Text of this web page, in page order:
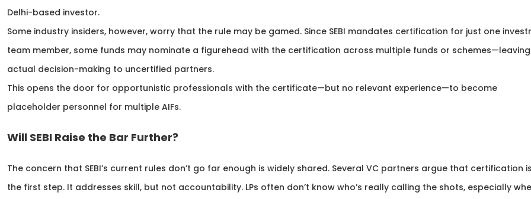
Delhi-based investor.
Some industry insiders, however, worry that the rule may be gamed. Since SEBI mandates certification for just one
team member, some funds may nominate a figurehead with the certification across multiple funds or
actual decision-making to uncertified partners.
This opens the door for opportunistic professionals with the certificate—but no relevant experience—to become
placeholder personnel for multiple AIFs.
Will SEBI Raise the Bar Further?
The concern that SEBI’s current rules don’t go far enough is widely shared. Several VC partners argue that certification
the first step. It addresses skill, but not accountability. LPs often don’t know who’s really calling the shots, especially